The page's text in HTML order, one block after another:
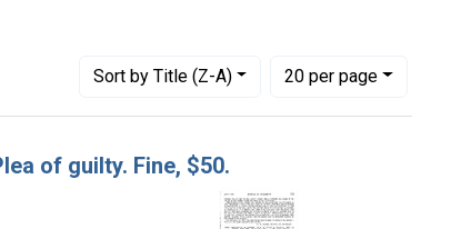
constraint Defendants: Archie S. Doughty, Quinby, Va.
Sortby Title (Z-A)
Number of results to display per page
20per page
per page
of guilty. Fine, $50.